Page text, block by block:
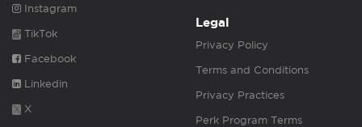
Instagram
TikTok
Facebook
Linkedin
X
Legal
Privacy Policy
Terms and Conditions
Privacy Practices
Perk Program Terms